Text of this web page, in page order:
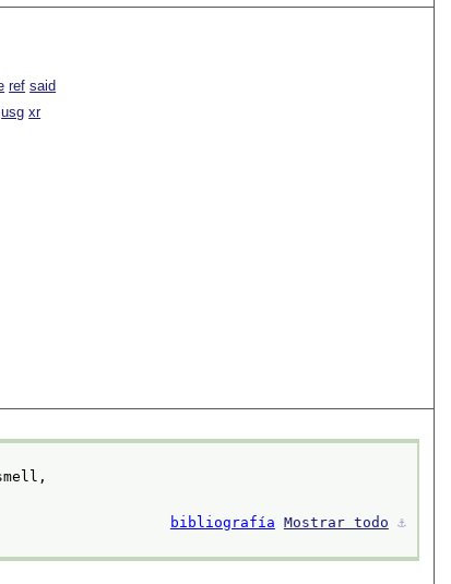
ref said
usg xr
bibliografía Mostrar todo ⚓︎